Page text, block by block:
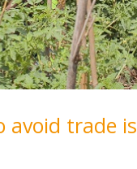
trade